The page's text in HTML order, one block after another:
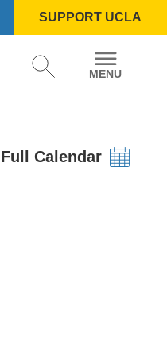
SUPPORT UCLA
Full Calendar